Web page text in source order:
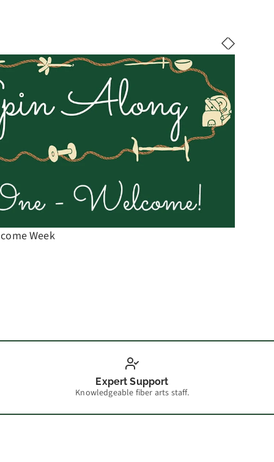
Week
Expert Support
Knowledgeable fiber arts staff.